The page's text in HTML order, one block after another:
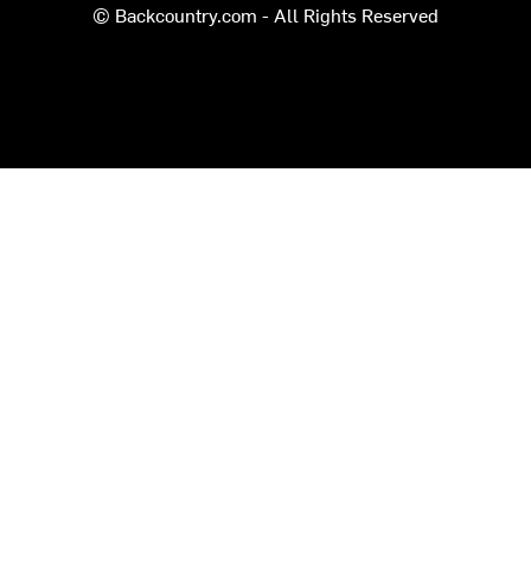
© Backcountry.com - All Rights Reserved